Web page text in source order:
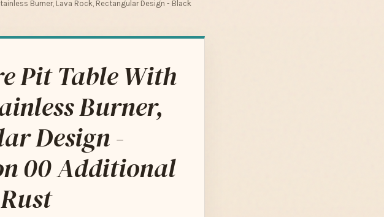
Burner, Lava Rock, Rectangular Design - Black
Pit Table With
Burner,
Design -
00 Additional